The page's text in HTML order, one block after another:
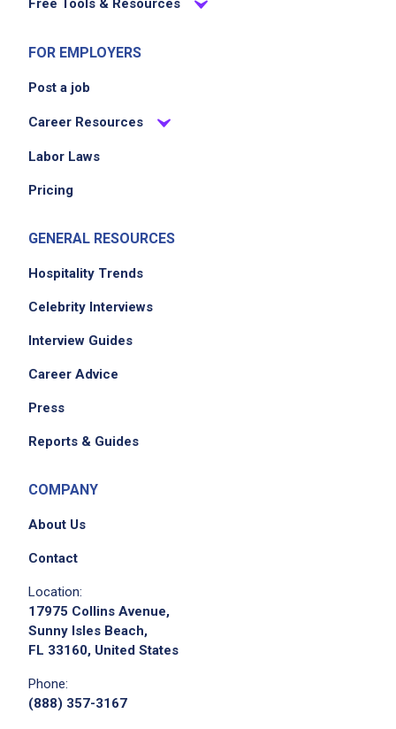
Free Tools & Resources
FOR EMPLOYERS
Post a job
Career Resources
Labor Laws
Pricing
GENERAL RESOURCES
Hospitality Trends
Celebrity Interviews
Interview Guides
Career Advice
Press
Reports & Guides
COMPANY
About Us
Contact
Location:
17975 Collins Avenue,
Sunny Isles Beach,
FL 33160, United States
Phone:
(888) 357-3167